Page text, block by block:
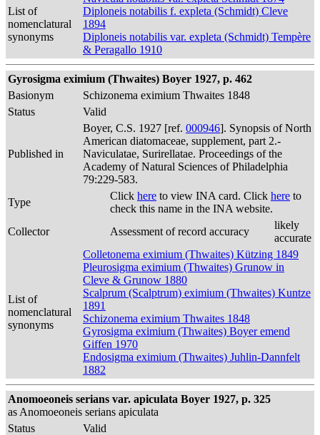
List of
nomenclatural
synonyms
Diploneis notabilis f. expleta (Schmidt) Cleve
1894
Diploneis notabilis var. expleta (Schmidt) Tempère
& Peragallo 1910
Gyrosigma eximium (Thwaites) Boyer 1927, p. 462
Basionym
Schizonema eximium Thwaites 1848
Status
Valid
Published in
Boyer, C.S. 1927 [ref. 000946]. Synopsis of North
American diatomaceae, supplement, part 2.-
Naviculatae, Surirellatae. Proceedings of the
Academy of Natural Sciences of Philadelphia
79:229-583.
Type
Click here to view INA card. Click here to
check this name in the INA website.
Collector
Assessment of record accuracy
likely
accurate
List of
nomenclatural
synonyms
Colletonema eximium (Thwaites) Kützing 1849
Pleurosigma eximium (Thwaites) Grunow in
Cleve & Grunow 1880
Scalprum (Scalptrum) eximium (Thwaites) Kuntze
1891
Schizonema eximium Thwaites 1848
Gyrosigma eximium (Thwaites) Boyer emend
Giffen 1970
Endosigma eximium (Thwaites) Juhlin-Dannfelt
1882
Anomoeoneis serians var. apiculata Boyer 1927, p. 325
as Anomoeoneis serians apiculata
Status
Valid